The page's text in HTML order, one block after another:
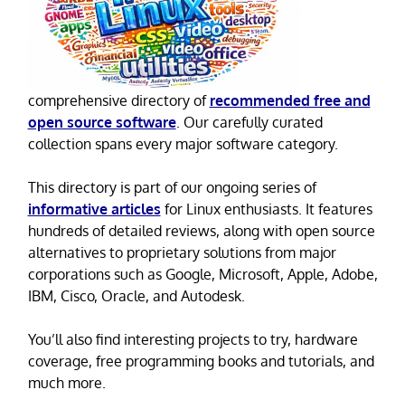
comprehensive directory of recommended free and
open source software. Our carefully curated
collection spans every major software category.
This directory is part of our ongoing series of
informative articles for Linux enthusiasts. It features
hundreds of detailed reviews, along with open source
alternatives to proprietary solutions from major
corporations such as Google, Microsoft, Apple, Adobe,
IBM, Cisco, Oracle, and Autodesk.
You’ll also find interesting projects to try, hardware
coverage, free programming books and tutorials, and
much more.